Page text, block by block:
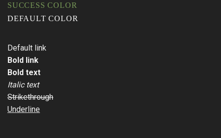
SUCCESS COLOR
DEFAULT COLOR
Default link
Bold link
Bold text
Italic text
Strikethrough
Underline